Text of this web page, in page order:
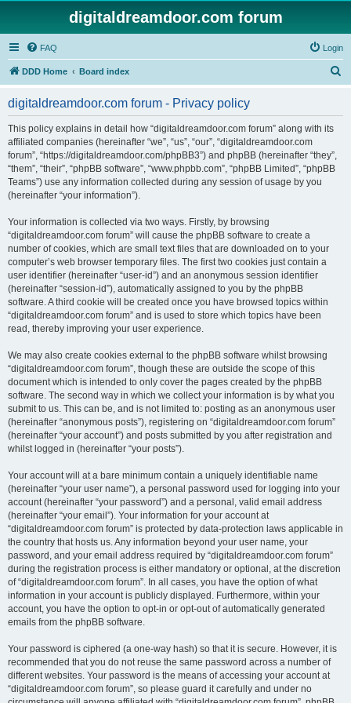
digitaldreamdoor.com forum
FAQ Login
DDD Home Board index
digitaldreamdoor.com forum - Privacy policy
This policy explains in detail how “digitaldreamdoor.com forum” along with its
affiliated companies (hereinafter “we”, “us”, “our”, “digitaldreamdoor.com
forum”, “https://digitaldreamdoor.com/phpBB3”) and phpBB (hereinafter “they”,
“them”, “their”, “phpBB software”, “www.phpbb.com”, “phpBB Limited”, “phpBB
Teams”) use any information collected during any session of usage by you
(hereinafter “your information”).
Your information is collected via two ways. Firstly, by browsing
“digitaldreamdoor.com forum” will cause the phpBB software to create a
number of cookies, which are small text files that are downloaded on to your
computer’s web browser temporary files. The first two cookies just contain a
user identifier (hereinafter “user-id”) and an anonymous session identifier
(hereinafter “session-id”), automatically assigned to you by the phpBB
software. A third cookie will be created once you have browsed topics within
“digitaldreamdoor.com forum” and is used to store which topics have been
read, thereby improving your user experience.
We may also create cookies external to the phpBB software whilst browsing
“digitaldreamdoor.com forum”, though these are outside the scope of this
document which is intended to only cover the pages created by the phpBB
software. The second way in which we collect your information is by what you
submit to us. This can be, and is not limited to: posting as an anonymous user
(hereinafter “anonymous posts”), registering on “digitaldreamdoor.com forum”
(hereinafter “your account”) and posts submitted by you after registration and
whilst logged in (hereinafter “your posts”).
Your account will at a bare minimum contain a uniquely identifiable name
(hereinafter “your user name”), a personal password used for logging into your
account (hereinafter “your password”) and a personal, valid email address
(hereinafter “your email”). Your information for your account at
“digitaldreamdoor.com forum” is protected by data-protection laws applicable in
the country that hosts us. Any information beyond your user name, your
password, and your email address required by “digitaldreamdoor.com forum”
during the registration process is either mandatory or optional, at the discretion
of “digitaldreamdoor.com forum”. In all cases, you have the option of what
information in your account is publicly displayed. Furthermore, within your
account, you have the option to opt-in or opt-out of automatically generated
emails from the phpBB software.
Your password is ciphered (a one-way hash) so that it is secure. However, it is
recommended that you do not reuse the same password across a number of
different websites. Your password is the means of accessing your account at
“digitaldreamdoor.com forum”, so please guard it carefully and under no